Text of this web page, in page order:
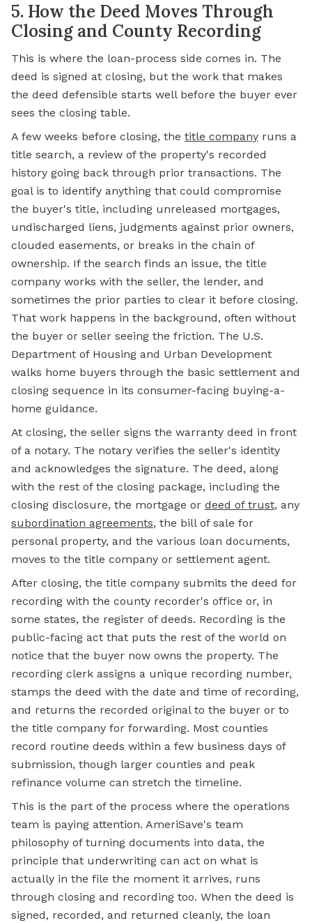
5. How the Deed Moves Through
Closing and County Recording
This is where the loan-process side comes in. The
deed is signed at closing, but the work that makes
the deed defensible starts well before the buyer ever
sees the closing table.
A few weeks before closing, the title company runs a
title search, a review of the property's recorded
history going back through prior transactions. The
goal is to identify anything that could compromise
the buyer's title, including unreleased mortgages,
undischarged liens, judgments against prior owners,
clouded easements, or breaks in the chain of
ownership. If the search finds an issue, the title
company works with the seller, the lender, and
sometimes the prior parties to clear it before closing.
That work happens in the background, often without
the buyer or seller seeing the friction. The U.S.
Department of Housing and Urban Development
walks home buyers through the basic settlement and
closing sequence in its consumer-facing buying-a-
home guidance.
At closing, the seller signs the warranty deed in front
of a notary. The notary verifies the seller's identity
and acknowledges the signature. The deed, along
with the rest of the closing package, including the
closing disclosure, the mortgage or deed of trust, any
subordination agreements, the bill of sale for
personal property, and the various loan documents,
moves to the title company or settlement agent.
After closing, the title company submits the deed for
recording with the county recorder's office or, in
some states, the register of deeds. Recording is the
public-facing act that puts the rest of the world on
notice that the buyer now owns the property. The
recording clerk assigns a unique recording number,
stamps the deed with the date and time of recording,
and returns the recorded original to the buyer or to
the title company for forwarding. Most counties
record routine deeds within a few business days of
submission, though larger counties and peak
refinance volume can stretch the timeline.
This is the part of the process where the operations
team is paying attention. AmeriSave's team
philosophy of turning documents into data, the
principle that underwriting can act on what is
actually in the file the moment it arrives, runs
through closing and recording too. When the deed is
signed, recorded, and returned cleanly, the loan